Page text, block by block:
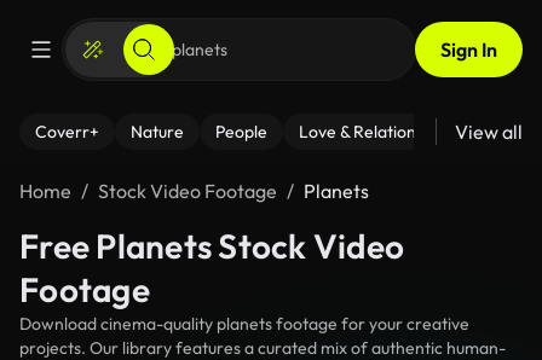
Sign In
Coverr+ Nature People Love & Relationships Fitness
View all
Home Stock Video Footage Planets
Free Planets Stock Video
Footage
Download cinema-quality planets footage for your creative
projects. Our library features a curated mix of authentic human-